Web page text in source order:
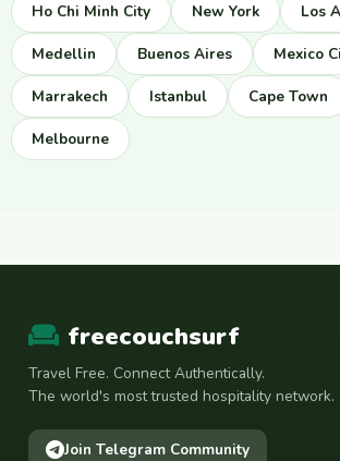
Ho Chi Minh City New York Los
Medellin Buenos Aires Mexico
Marrakech Istanbul Cape Town
Melbourne
freecouchsurf
Travel Free. Connect Authentically.
The world's most trusted hospitality network.
Join Telegram Community